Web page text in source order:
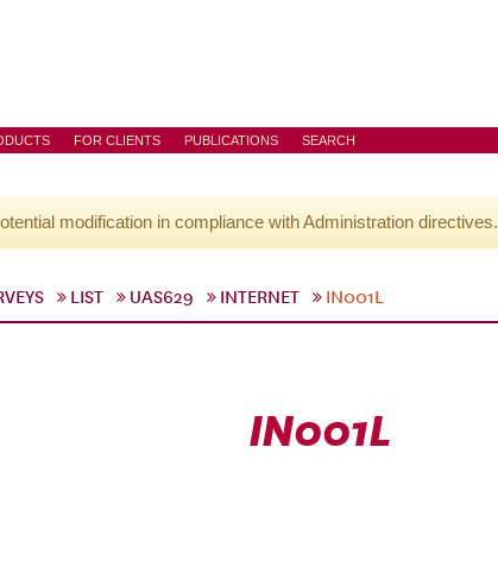
FOR CLIENTS PUBLICATIONS SEARCH
modification in compliance with Administration directives.
LIST UAS629 INTERNET IN001L
IN001L